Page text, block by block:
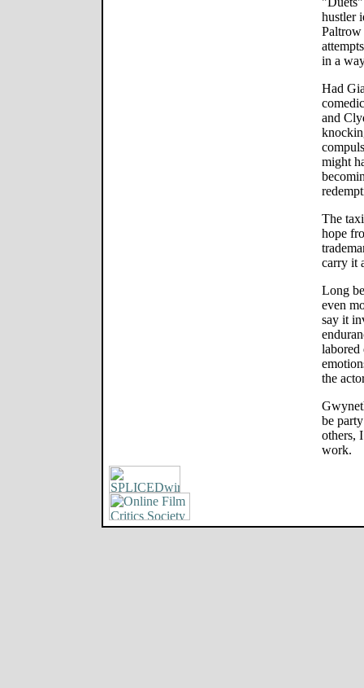
hustler
in a
Had
and
might
The
hope
carry it
Long
even
say it
labored
the
be
others,
work.